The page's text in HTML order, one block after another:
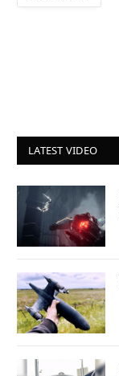
LATEST VIDEO